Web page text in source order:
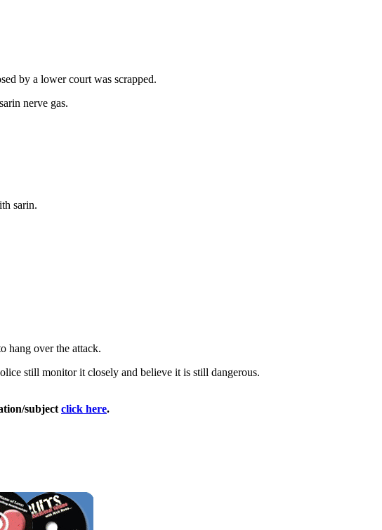
by a lower court was scrapped.
nerve gas.
sarin.
hang over the attack.
still monitor it closely and believe it is still dangerous.
subject click here.